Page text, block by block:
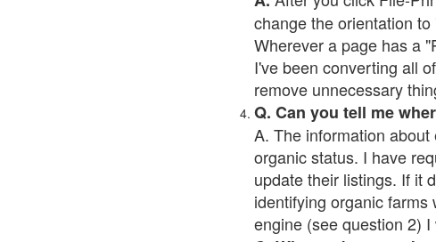
change the orientation to
Wherever a page has a
I've been converting all
remove unnecessary
Q. Can you tell me
A. The information
organic status. I have
update their listings. If it
identifying organic
engine (see question 2)